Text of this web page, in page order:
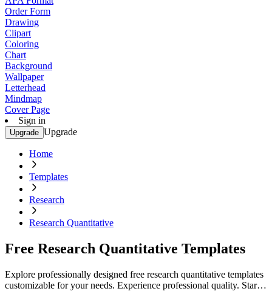
Order Form
Drawing
Clipart
Coloring
Chart
Background
Wallpaper
Letterhead
Mindmap
Cover Page
Sign in
Upgrade Upgrade
Home
Templates
Research
Research Quantitative
Free Research Quantitative Templates
Explore professionally designed free research quantitative templates
customizable for your needs. Experience professional quality. Start